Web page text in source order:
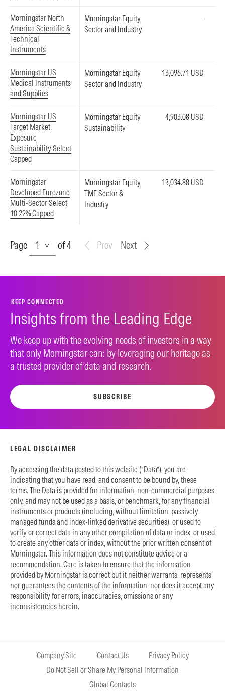
Morningstar North
America Scientific &
Technical
Instruments
Morningstar Equity
Sector and Industry
–
Morningstar US
Medical Instruments
and Supplies
Morningstar Equity
Sector and Industry
13,096.71 USD
Morningstar US
Target Market
Exposure
Sustainability Select
Capped
Morningstar Equity
Sustainability
4,903.08 USD
Morningstar
Developed Eurozone
Multi-Sector Select
10 22% Capped
Morningstar Equity
TME Sector &
Industry
13,034.88 USD
Page
Page of 4 Prev Next
KEEP CONNECTED
Insights from the Leading Edge
We keep up with the evolving needs of investors in a way
that only Morningstar can: by leveraging our heritage as
a trusted provider of data and research.
SUBSCRIBE
LEGAL DISCLAIMER
By accessing the data posted to this website (“Data”), you are
indicating that you have read, and consent to be bound by, these
terms. The Data is provided for information, non-commercial purposes
only, and may not be used as a basis, or benchmark, for any financial
instruments or products (including, without limitation, passively
managed funds and index-linked derivative securities), or used to
verify or correct data in any other compilation of data or index, or used
to create any other data or index, without the prior written consent of
Morningstar. This information does not constitute advice or a
recommendation. Care is taken to ensure that the information
provided by Morningstar is correct but it neither warrants, represents
nor guarantees the contents of the information, nor does it accept any
responsibility for errors, inaccuracies, omissions or any
inconsistencies herein.
Company Site Contact Us
Privacy Policy
Do Not Sell or Share My Personal Information
Global Contacts